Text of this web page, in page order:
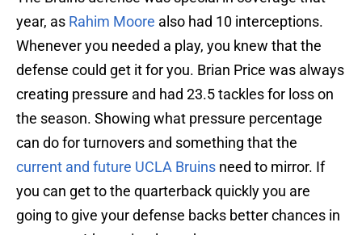
year, as Rahim Moore also had 10 interceptions.
Whenever you needed a play, you knew that the
defense could get it for you. Brian Price was always
creating pressure and had 23.5 tackles for loss on
the season. Showing what pressure percentage
can do for turnovers and something that the
current and future UCLA Bruins need to mirror. If
you can get to the quarterback quickly you are
going to give your defense backs better chances in